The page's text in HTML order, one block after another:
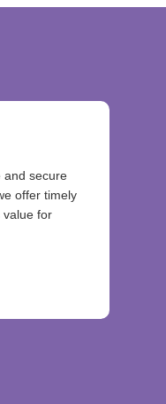
and secure
offer timely
value for